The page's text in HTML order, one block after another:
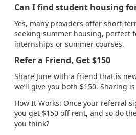
Can I find student housing
Yes, many providers offer short-
seeking summer housing, perfect
internships or summer courses.
Refer a Friend, Get $150
Share June with a friend that is
we’ll give you both $150. Sharing
How It Works: Once your referral
you get $150 off rent, and so do
you think?